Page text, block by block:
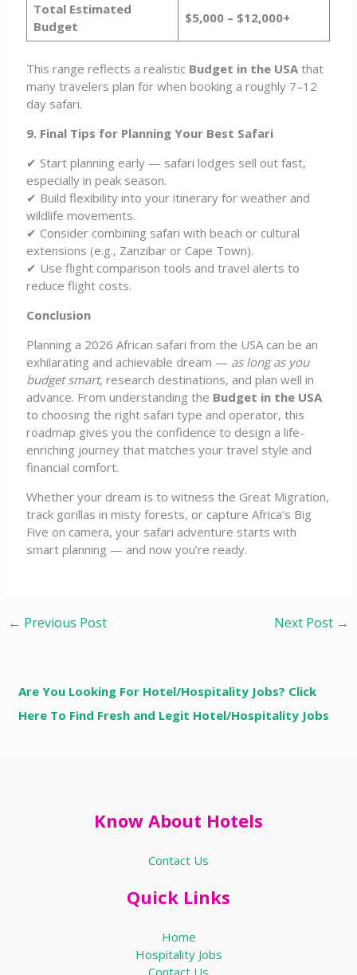
Total Estimated
Budget
$5,000 – $12,000+
This range reflects a realistic Budget in the USA that
many travelers plan for when booking a roughly 7–12
day safari.
9. Final Tips for Planning Your Best Safari
✔ Start planning early — safari lodges sell out fast,
especially in peak season.
✔ Build flexibility into your itinerary for weather and
wildlife movements.
✔ Consider combining safari with beach or cultural
extensions (e.g., Zanzibar or Cape Town).
✔ Use flight comparison tools and travel alerts to
reduce flight costs.
Conclusion
Planning a 2026 African safari from the USA can be an
exhilarating and achievable dream — as long as you
budget smart, research destinations, and plan well in
advance. From understanding the Budget in the USA
to choosing the right safari type and operator, this
roadmap gives you the confidence to design a life-
enriching journey that matches your travel style and
financial comfort.
Whether your dream is to witness the Great Migration,
track gorillas in misty forests, or capture Africa’s Big
Five on camera, your safari adventure starts with
smart planning — and now you’re ready.
← Previous Post Next Post →
Are You Looking For Hotel/Hospitality Jobs? Click
Here To Find Fresh and Legit Hotel/Hospitality Jobs
Know About Hotels
Contact Us
Quick Links
Home
Hospitality Jobs
Contact Us